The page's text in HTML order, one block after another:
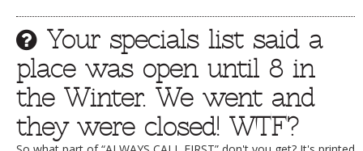
Your specials list said a
place was open until 8 in
the Winter. We went and
they were closed! WTF?